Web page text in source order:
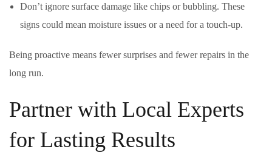
Don’t ignore surface damage like chips or bubbling. These
signs could mean moisture issues or a need for a touch-up.
Being proactive means fewer surprises and fewer repairs in the
long run.
Partner with Local Experts
for Lasting Results